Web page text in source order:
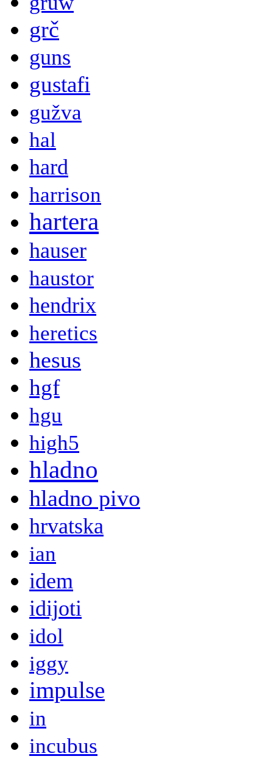
grč
guns
gustafi
gužva
hal
hard
harrison
hartera
hauser
haustor
hendrix
heretics
hesus
hgf
hgu
high5
hladno
hladno pivo
hrvatska
ian
idem
idijoti
idol
iggy
impulse
in
incubus